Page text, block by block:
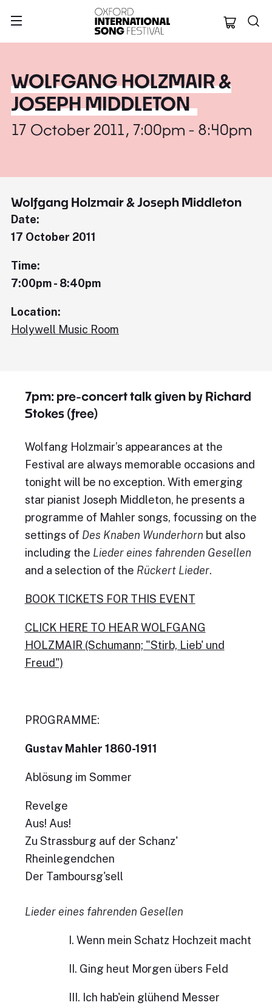
Oxford
WOLFGANG HOLZMAIR &
JOSEPH MIDDLETON
17 October 2011, 7:00pm - 8:40pm
Wolfgang Holzmair & Joseph Middleton
Date:
17 October 2011
Time:
7:00pm - 8:40pm
Location:
Holywell Music Room
7pm: pre-concert talk given by Richard
Stokes (free)
Wolfang Holzmair’s appearances at the
Festival are always memorable occasions and
tonight will be no exception. With emerging
star pianist Joseph Middleton, he presents a
programme of Mahler songs, focussing on the
settings of Des Knaben Wunderhorn but also
including the Lieder eines fahrenden Gesellen
and a selection of the Rückert Lieder.
BOOK TICKETS FOR THIS EVENT
CLICK HERE TO HEAR WOLFGANG
HOLZMAIR (Schumann; "Stirb, Lieb' und
Freud")
PROGRAMME:
Gustav Mahler 1860-1911
Ablösung im Sommer
Revelge
Aus! Aus!
Zu Strassburg auf der Schanz'
Rheinlegendchen
Der Tamboursg'sell
Lieder eines fahrenden Gesellen
I. Wenn mein Schatz Hochzeit macht
II. Ging heut Morgen übers Feld
III. Ich hab'ein glühend Messer